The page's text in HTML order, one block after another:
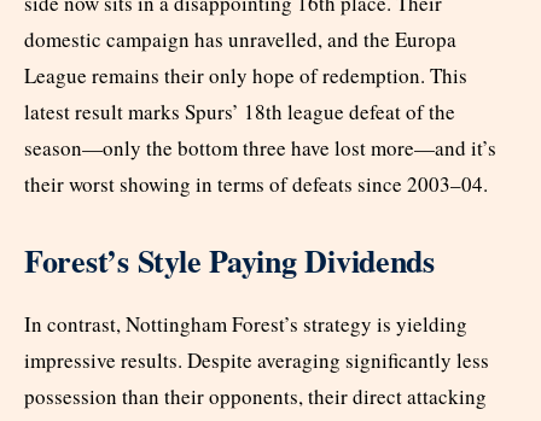
domestic campaign has unravelled, and the Europa
League remains their only hope of redemption. This
latest result marks Spurs’ 18th league defeat of the
season—only the bottom three have lost more—and it’s
their worst showing in terms of defeats since 2003–04.
Forest’s Style Paying Dividends
In contrast, Nottingham Forest’s strategy is yielding
impressive results. Despite averaging significantly less
possession than their opponents, their direct attacking